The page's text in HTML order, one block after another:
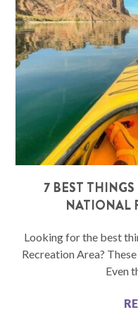
7 BEST
NATIONAL
Looking for the best
Recreation Area?
Even